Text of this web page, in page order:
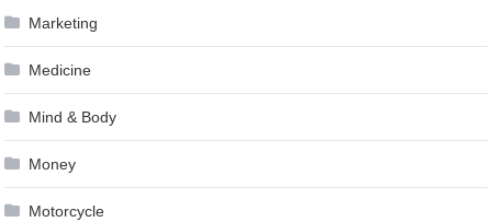
Marketing
Medicine
Mind & Body
Money
Motorcycle